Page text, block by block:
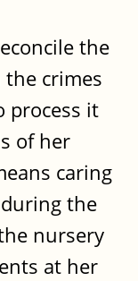
the
crimes
process it
of her
caring
the
nursery
at her